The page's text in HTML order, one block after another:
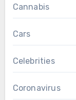
Cannabis
Cars
Celebrities
Coronavirus